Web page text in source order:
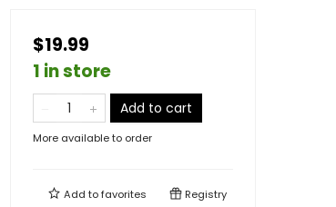
$19.99
1 in store
Add to cart
More available to order
Add tofavorites Registry